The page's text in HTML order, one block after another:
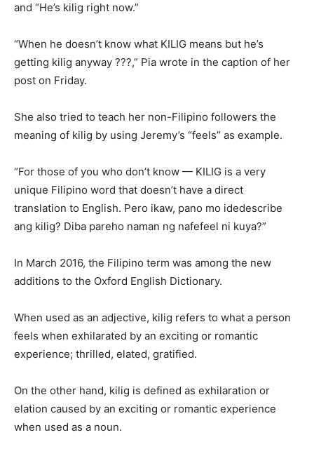
and “He’s kilig right now.”
“When he doesn’t know what KILIG means but he’s
getting kilig anyway ???,” Pia wrote in the caption of her
post on Friday.
She also tried to teach her non-Filipino followers the
meaning of kilig by using Jeremy’s “feels” as example.
“For those of you who don’t know — KILIG is a very
unique Filipino word that doesn’t have a direct
translation to English. Pero ikaw, pano mo idedescribe
ang kilig? Diba pareho naman ng nafefeel ni kuya?”
In March 2016, the Filipino term was among the new
additions to the Oxford English Dictionary.
When used as an adjective, kilig refers to what a person
feels when exhilarated by an exciting or romantic
experience; thrilled, elated, gratified.
On the other hand, kilig is defined as exhilaration or
elation caused by an exciting or romantic experience
when used as a noun.